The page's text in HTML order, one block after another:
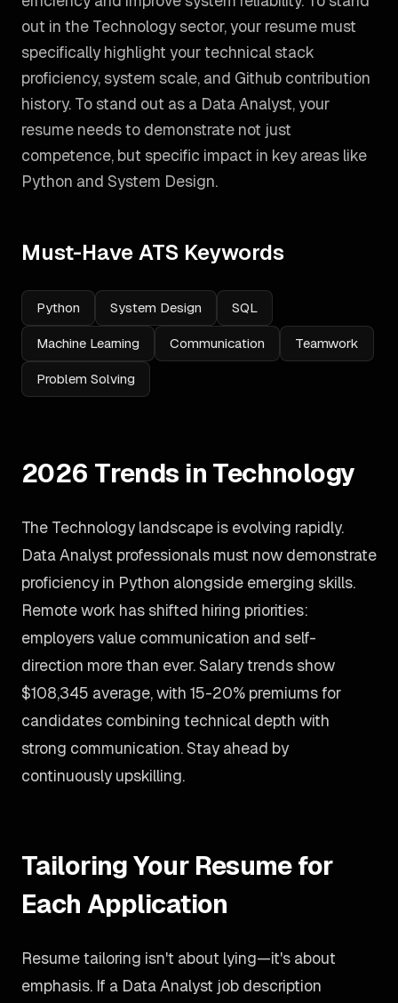
out in the Technology sector, your resume must
specifically highlight your technical stack
proficiency, system scale, and Github contribution
history. To stand out as a Data Analyst, your
resume needs to demonstrate not just
competence, but specific impact in key areas like
Python and System Design.
Must-Have ATS Keywords
Python System Design SQL
Machine Learning Communication Teamwork
Problem Solving
2026 Trends in Technology
The Technology landscape is evolving rapidly.
Data Analyst professionals must now demonstrate
proficiency in Python alongside emerging skills.
Remote work has shifted hiring priorities:
employers value communication and self-
direction more than ever. Salary trends show
$108,345 average, with 15-20% premiums for
candidates combining technical depth with
strong communication. Stay ahead by
continuously upskilling.
Tailoring Your Resume for
Each Application
Resume tailoring isn't about lying—it's about
emphasis. If a Data Analyst job description